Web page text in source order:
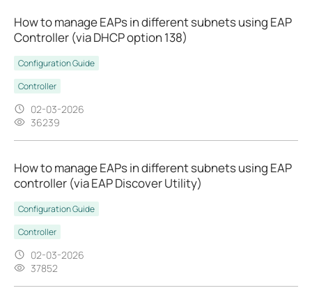
How to manage EAPs in different subnets using EAP
Controller (via DHCP option 138)
Configuration Guide
Controller
02-03-2026
36239
How to manage EAPs in different subnets using EAP
controller (via EAP Discover Utility)
Configuration Guide
Controller
02-03-2026
37852